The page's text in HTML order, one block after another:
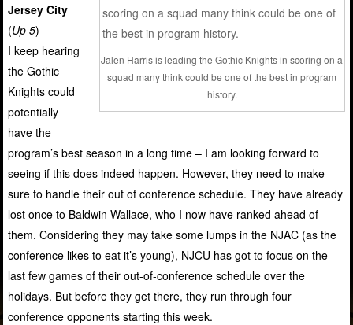
Jalen Harris is leading the Gothic Knights in scoring on a
squad many think could be one of the best in program
history.
Jersey City
(Up 5)
I keep hearing
the Gothic
Knights could
potentially
have the
program’s best season in a long time – I am looking forward to
seeing if this does indeed happen. However, they need to make
sure to handle their out of conference schedule. They have already
lost once to Baldwin Wallace, who I now have ranked ahead of
them. Considering they may take some lumps in the NJAC (as the
conference likes to eat it’s young), NJCU has got to focus on the
last few games of their out-of-conference schedule over the
holidays. But before they get there, they run through four
conference opponents starting this week.